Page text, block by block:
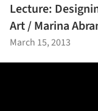
Lecture:
Art / Marina
March 15, 2013